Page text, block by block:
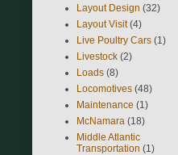
Layout Design (32)
Layout Visit (4)
Live Poultry Cars (1)
Livestock (2)
Loads (8)
Locomotives (48)
Maintenance (1)
McNamara (18)
Middle Atlantic
Transportation (1)